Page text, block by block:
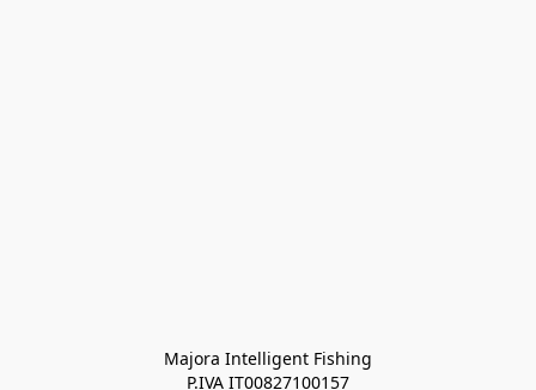
Majora Intelligent Fishing
P.IVA IT00827100157